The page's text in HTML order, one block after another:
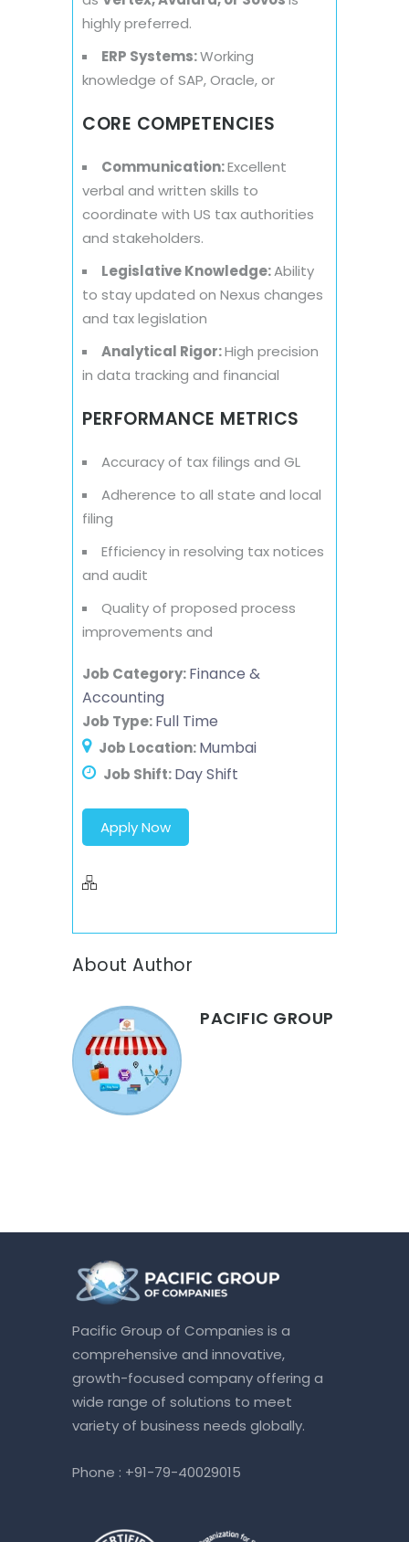
highly preferred.
ERP Systems:Working
knowledge of SAP, Oracle, or
CORE COMPETENCIES
Communication:Excellent
verbal and written skills to
coordinate with US tax authorities
and stakeholders.
Legislative Knowledge:Ability
to stay updated on Nexus changes
and tax legislation
Analytical Rigor:High precision
in data tracking and financial
PERFORMANCE METRICS
Accuracy of tax filings and GL
Adherence to all state and local
filing
Efficiency in resolving tax notices
and audit
Quality of proposed process
improvements and
Job Category:Finance &
Accounting
Job Type:Full Time
Job Location:Mumbai
Job Shift:Day Shift
Apply Now
About Author
PACIFIC GROUP
Pacific Group of Companies is a
comprehensive and innovative,
growth-focused company offering a
wide range of solutions to meet
variety of business needs globally.
Phone : +91-79-40029015